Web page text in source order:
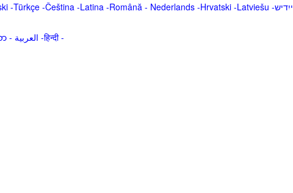
-Türkçe-Čeština -Latina -Română - Nederlands-Hrvatski-Latviešu -ייִדיש
- العربية -हिन्दी -